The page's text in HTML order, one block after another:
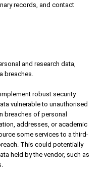
records, and contact
and research data,
breaches.
robust security
vulnerable to unauthorised
breaches of personal
addresses, or academic
some services to a third-
This could potentially
held by the vendor, such as